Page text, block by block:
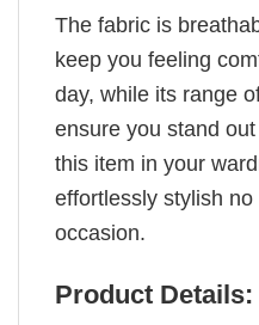
The fabric is
keep you feeling
day, while its range
ensure you stand
this item in your
effortlessly stylish
occasion.
Product Details: